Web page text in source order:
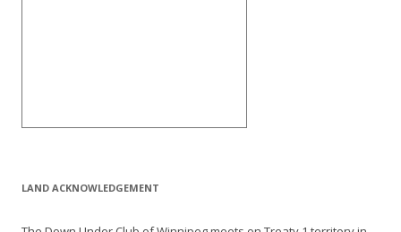
LAND ACKNOWLEDGEMENT